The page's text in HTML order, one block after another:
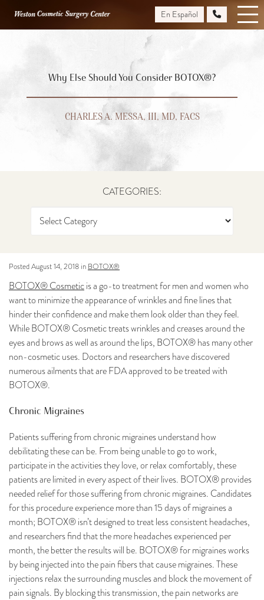
En Español
Why Else Should You Consider BOTOX®?
CHARLES A. MESSA, III, MD, FACS
CATEGORIES:
Posted August 14, 2018 in BOTOX®
BOTOX® Cosmeticis a go-to treatment for men and women who
want to minimize the appearance of wrinkles and fine lines that
hinder their confidence and make them look older than they feel.
While BOTOX® Cosmetic treats wrinkles and creases around the
eyes and brows as well as around the lips, BOTOX® has many other
non-cosmetic uses. Doctors and researchers have discovered
numerous ailments that are FDA approved to be treated with
BOTOX®.
Chronic Migraines
Patients suffering from chronic migraines understand how
debilitating these can be. From being unable to go to work,
participate in the activities they love, or relax comfortably, these
patients are limited in every aspect of their lives. BOTOX® provides
needed relief for those suffering from chronic migraines. Candidates
for this procedure experience more than 15 days of migraines a
month; BOTOX® isn’t designed to treat less consistent headaches,
and researchers find that the more headaches experienced per
month, the better the results will be. BOTOX® for migraines works
by being injected into the pain fibers that cause migraines. These
injections relax the surrounding muscles and block the movement of
pain signals. By blocking this transmission, the pain networks are